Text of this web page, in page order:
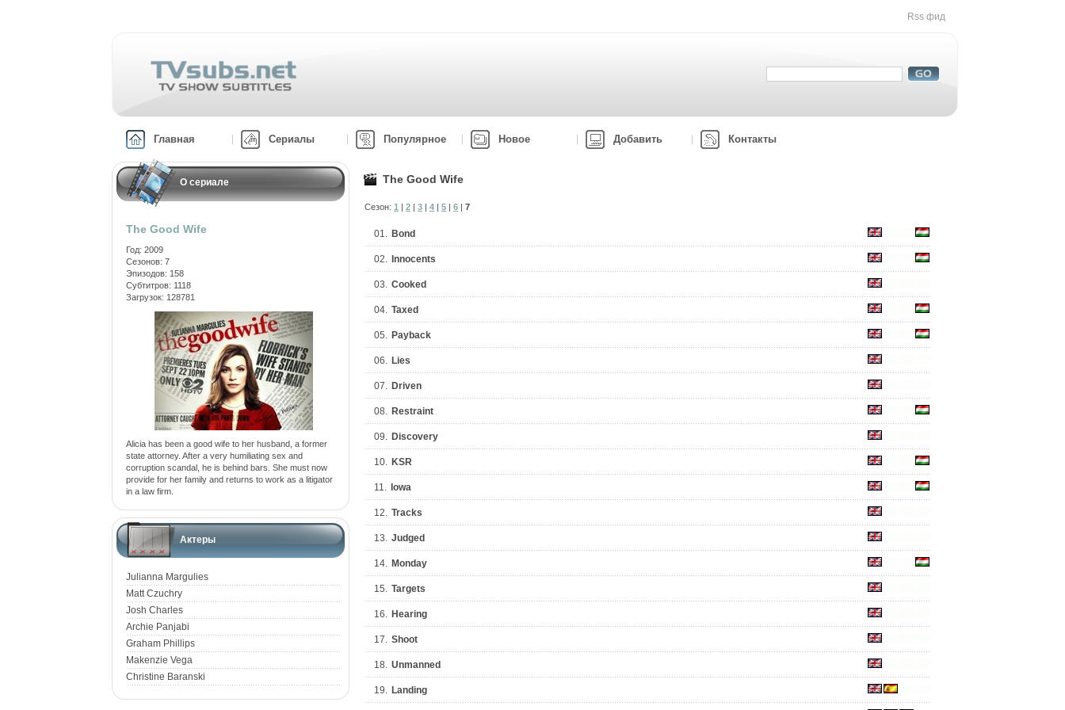
Rss фид
Главная Сериалы Популярное Новое Добавить Контакты
О сериале
The Good Wife
Год: 2009
Сезонов: 7
Эпизодов: 158
Субтитров: 1118
Загрузок: 128781
Alicia has been a good wife to her husband, a former
state attorney. After a very humiliating sex and
corruption scandal, he is behind bars. She must now
provide for her family and returns to work as a litigator
in a law firm.
Актеры
Julianna Margulies
Matt Czuchry
Josh Charles
Archie Panjabi
Graham Phillips
Makenzie Vega
Christine Baranski
The Good Wife
Сезон: 1 | 2 | 3 | 4 | 5 | 6 | 7
01. Bond
02. Innocents
03. Cooked
04. Taxed
05. Payback
06. Lies
07. Driven
08. Restraint
09. Discovery
10. KSR
11. Iowa
12. Tracks
13. Judged
14. Monday
15. Targets
16. Hearing
17. Shoot
18. Unmanned
19. Landing